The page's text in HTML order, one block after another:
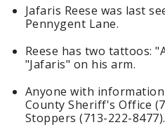
Jafaris Reese was last
Pennygent Lane.
Reese has two tattoos:
"Jafaris" on his arm.
Anyone with
County Sheriff's Office
Stoppers (713-222-8477).